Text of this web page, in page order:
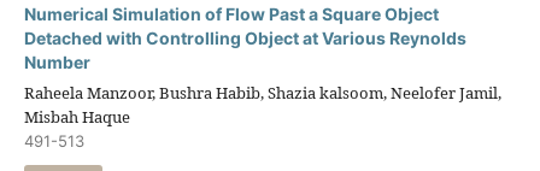
Numerical Simulation of Flow Past a Square Object
Detached with Controlling Object at Various Reynolds
Number
Raheela Manzoor, Bushra Habib, Shazia kalsoom, Neelofer Jamil,
Misbah Haque
491-513